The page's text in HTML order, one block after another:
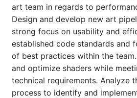
art team in regards to
Design and develop new art
strong focus on usability and
established code standards and
of best practices within the
and optimize shaders while
technical requirements. Analyze
process to identify and